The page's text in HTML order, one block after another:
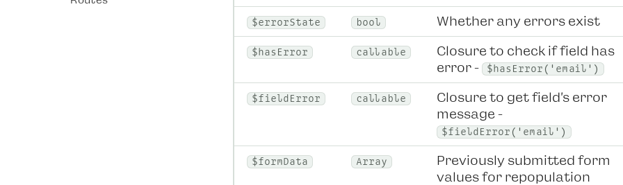
$errorState bool Whether any errors exist
$hasError callable
Closure to check if field has
error -
$hasError('email')
$fieldError callable
Closure to get field's error
message -
$fieldError('email')
$formData Array
Previously submitted form
values for repopulation